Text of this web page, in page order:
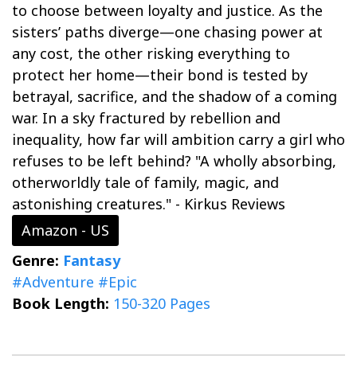
to choose between loyalty and justice. As the
sisters’ paths diverge—one chasing power at
any cost, the other risking everything to
protect her home—their bond is tested by
betrayal, sacrifice, and the shadow of a coming
war. In a sky fractured by rebellion and
inequality, how far will ambition carry a girl who
refuses to be left behind? "A wholly absorbing,
otherworldly tale of family, magic, and
astonishing creatures." - Kirkus Reviews
Amazon - US
Genre: Fantasy
#Adventure #Epic
Book Length: 150-320 Pages